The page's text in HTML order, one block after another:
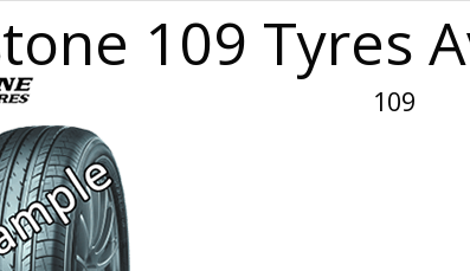
109 Tyres
109